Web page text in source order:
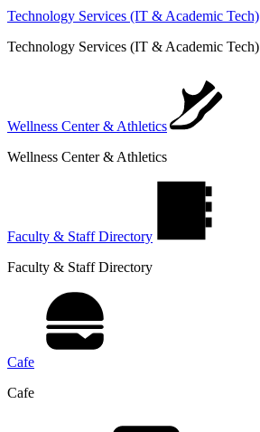
Technology Services (IT & Academic Tech)
Technology Services (IT & Academic Tech)
Wellness Center & Athletics
Wellness Center & Athletics
Faculty & Staff Directory
Faculty & Staff Directory
Cafe
Cafe